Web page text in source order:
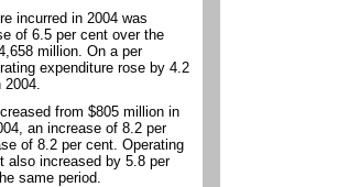
incurred in 2004 was
of 6.5 per cent over the
million. On a per
expenditure rose by 4.2
2004.
from $805 million in
an increase of 8.2 per
of 8.2 per cent. Operating
also increased by 5.8 per
same period.